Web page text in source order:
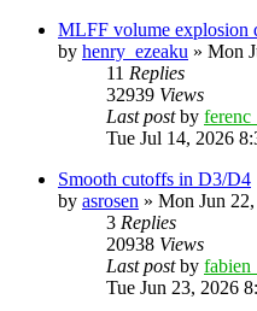
MLFF volume explosion
by henry_ezeaku » Mon
11 Replies
32939 Views
Last postby
Tue Jul 14, 2026
Smooth cutoffs in D3/D4
by asrosen » Mon Jun
3 Replies
20938 Views
Last postby
Tue Jun 23, 2026